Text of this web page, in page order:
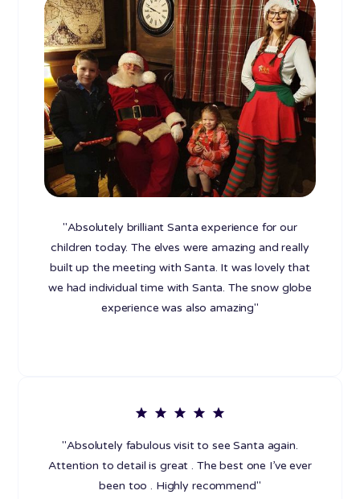
"Absolutely brilliant Santa experience for our
children today. The elves were amazing and really
built up the meeting with Santa. It was lovely that
we had individual time with Santa. The snow globe
experience was also amazing"
"Absolutely fabulous visit to see Santa again.
Attention to detail is great . The best one I’ve ever
been too . Highly recommend"